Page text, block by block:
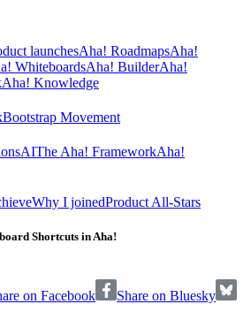
launchesAha! RoadmapsAha!
WhiteboardsAha! BuilderAha!
Aha! Knowledge
Bootstrap Movement
AIThe Aha! FrameworkAha!
Why I joinedProduct All-Stars
Shortcuts in Aha!
on Facebook Share on Bluesky